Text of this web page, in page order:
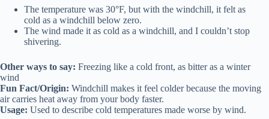
The temperature was 30°F, but with the windchill, it felt as
cold as a windchill below zero.
The wind made it as cold as a windchill, and I couldn’t stop
shivering.
Other ways to say: Freezing like a cold front, as bitter as a winter
wind
Fun Fact/Origin: Windchill makes it feel colder because the moving
air carries heat away from your body faster.
Usage: Used to describe cold temperatures made worse by wind.